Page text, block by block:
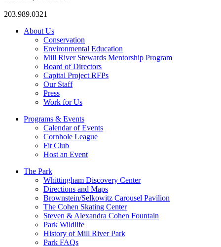
203.989.0321
About Us
Conservation
Environmental Education
Mill River Stewards Mentorship Program
Board of Directors
Capital Project RFPs
Our Staff
Press
Work for Us
Programs & Events
Calendar of Events
Cornhole League
Fit Club
Host an Event
The Park
Whittingham Discovery Center
Directions and Maps
Brownstein/Selkowitz Carousel Pavilion
The Cohen Skating Center
Steven & Alexandra Cohen Fountain
Park Wildlife
History of Mill River Park
Park FAQs